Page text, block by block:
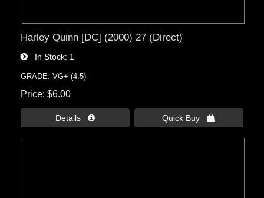
Harley Quinn [DC] (2000) 27 (Direct)
In Stock 1
GRADE: VG+ (4.5)
Price $6.00
Details  Quick Buy 